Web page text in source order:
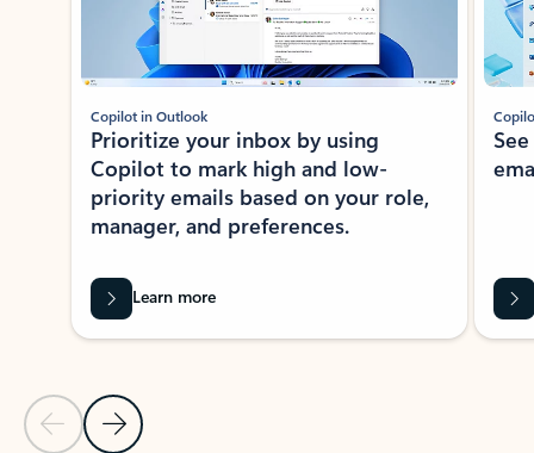
Previous Slide
Next Slide
Copilot in Outlook
Prioritize your inbox by using
Copilot to mark high and low-
priority emails based on your role,
manager, and preferences.
Learn more